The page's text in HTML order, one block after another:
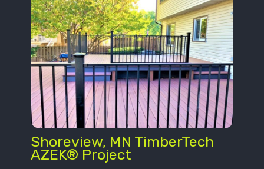
Shoreview, MN TimberTech
AZEK® Project